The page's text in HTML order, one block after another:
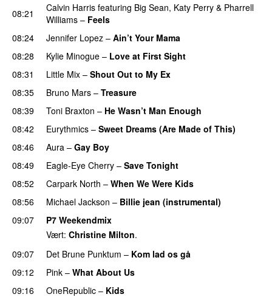
08:21
Calvin Harris featuring Big Sean, Katy Perry & Pharrell
Williams – Feels
08:24
Jennifer Lopez – Ain’t Your Mama
08:28
Kylie Minogue – Love at First Sight
08:31
Little Mix – Shout Out to My Ex
08:35
Bruno Mars – Treasure
08:39
Toni Braxton – He Wasn’t Man Enough
08:42
Eurythmics – Sweet Dreams (Are Made of This)
08:46
Aura – Gay Boy
08:49
Eagle-Eye Cherry – Save Tonight
08:52
Carpark North – When We Were Kids
08:56
Michael Jackson – Billie jean (instrumental)
09:07
P7 Weekendmix
Vært: Christine Milton.
09:07
Det Brune Punktum – Kom lad os gå
09:12
Pink – What About Us
09:16
OneRepublic – Kids